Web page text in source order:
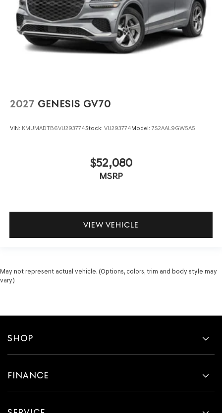
2027 GENESIS GV70
VIN: KMUMADTB6VU293774Stock: VU293774Model: 7S2AAL9GW5A5
$52,080
MSRP
VIEW VEHICLE
May not represent actual vehicle. (Options, colors, trim and body style may
vary)
SHOP
FINANCE